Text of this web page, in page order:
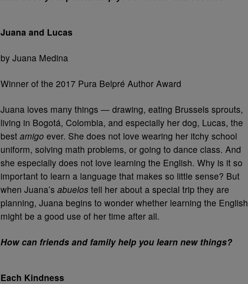
Juana and Lucas
by Juana Medina
Winner of the 2017 Pura Belpré Author Award
Juana loves many things — drawing, eating Brussels sprouts,
living in Bogotá, Colombia, and especially her dog, Lucas, the
best amigo ever. She does not love wearing her itchy school
uniform, solving math problems, or going to dance class. And
she especially does not love learning the English. Why is it so
important to learn a language that makes so little sense? But
when Juana’s abuelos tell her about a special trip they are
planning, Juana begins to wonder whether learning the English
might be a good use of her time after all.
How can friends and family help you learn new things?
Each Kindness